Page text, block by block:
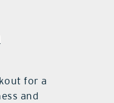
for a
and